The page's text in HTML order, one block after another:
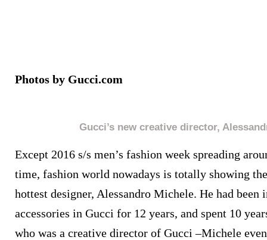
Photos by Gucci.com
Gucci’s new creative director,
Except 2016 s/s men’s fashion week spreading
time, fashion world nowadays is totally showing
hottest designer, Alessandro Michele. He had been
accessories in Gucci for 12 years, and spent 10
who was a creative director of Gucci –Michele